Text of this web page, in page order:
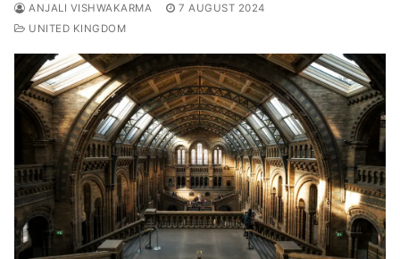
ANJALI VISHWAKARMA
7 AUGUST 2024
UNITED KINGDOM